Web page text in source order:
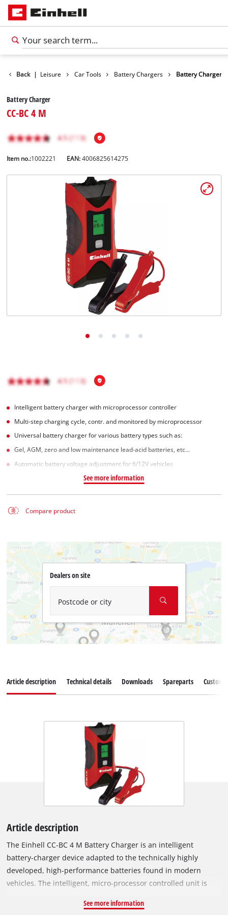
Back |
Products Leisure Car Tools Battery Chargers Battery Charger
Battery Charger
CC-BC 4 M
Item no.:1002221 EAN:4006825614275
Intelligent battery charger with microprocessor controller
Multi-step charging cycle, contr. and monitored by microprocessor
Universal battery charger for various battery types such as:
Gel, AGM, zero and low maintenance lead-acid batteries, etc...
Automatic battery voltage adjustment for 6/12V vehicles
See more information
Compare product
Dealers on site
Postcode or city
Article description Technical details Downloads Spareparts
Article description
The Einhell CC-BC 4 M Battery Charger is an intelligent
battery-charger device adapted to the technically highly
developed, high-performance batteries found in modern
vehicles. The intelligent, micro-processor controlled unit is
with a variety of technical safety and maintenance
See more information